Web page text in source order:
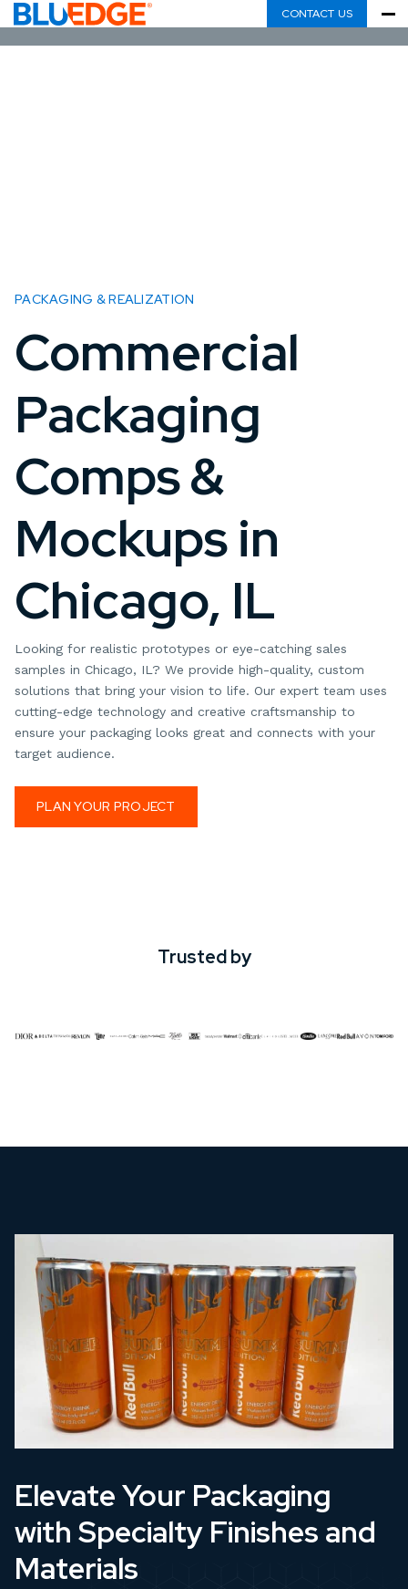
CONTACT US
PACKAGING & REALIZATION
Commercial
Packaging
Comps &
Mockups in
Chicago, IL
Looking for realistic prototypes or eye-catching sales
samples in Chicago, IL? We provide high-quality, custom
solutions that bring your vision to life. Our expert team uses
cutting-edge technology and creative craftsmanship to
ensure your packaging looks great and connects with your
target audience.
PLAN YOUR PROJECT
Trusted by
Elevate Your Packaging
with Specialty Finishes and
Materials